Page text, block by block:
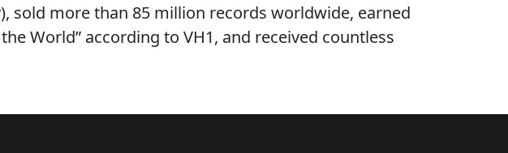
sold more than 85 million records worldwide, earned
World” according to VH1, and received countless